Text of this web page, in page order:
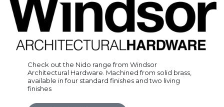
Check out the Nido range from Windsor
Architectural Hardware. Machined from solid brass,
available in four standard finishes and two living
finishes